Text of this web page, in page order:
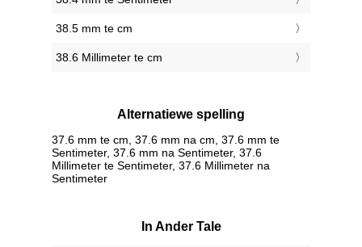
38.5 mm te cm
38.6 Millimeter te cm
Alternatiewe spelling
37.6 mm te cm, 37.6 mm na cm, 37.6 mm te
Sentimeter, 37.6 mm na Sentimeter, 37.6
Millimeter te Sentimeter, 37.6 Millimeter na
Sentimeter
In Ander Tale